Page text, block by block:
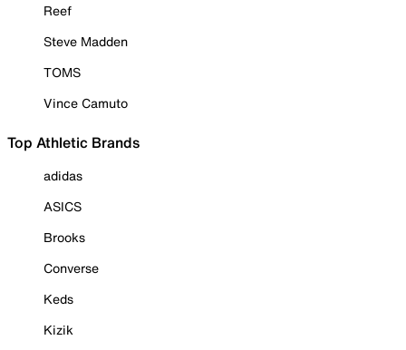
Reef
Steve Madden
TOMS
Vince Camuto
Top Athletic Brands
adidas
ASICS
Brooks
Converse
Keds
Kizik